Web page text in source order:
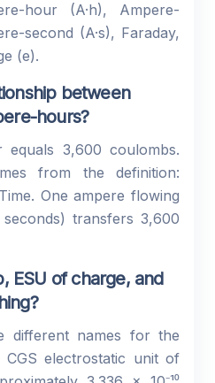
hour (A·h), Ampere-
second (A·s), Faraday,
(e).
between
hours?
equals 3,600 coulombs.
from the definition:
One ampere flowing
transfers 3,600
ESU of charge, and
different names for the
electrostatic unit of